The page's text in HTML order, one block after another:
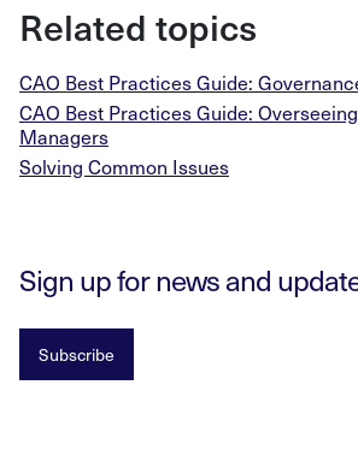
Related topics
CAO Best Practices Guide:
CAO Best Practices Guide:
Managers
Solving Common Issues
Sign up for news and
Subscribe